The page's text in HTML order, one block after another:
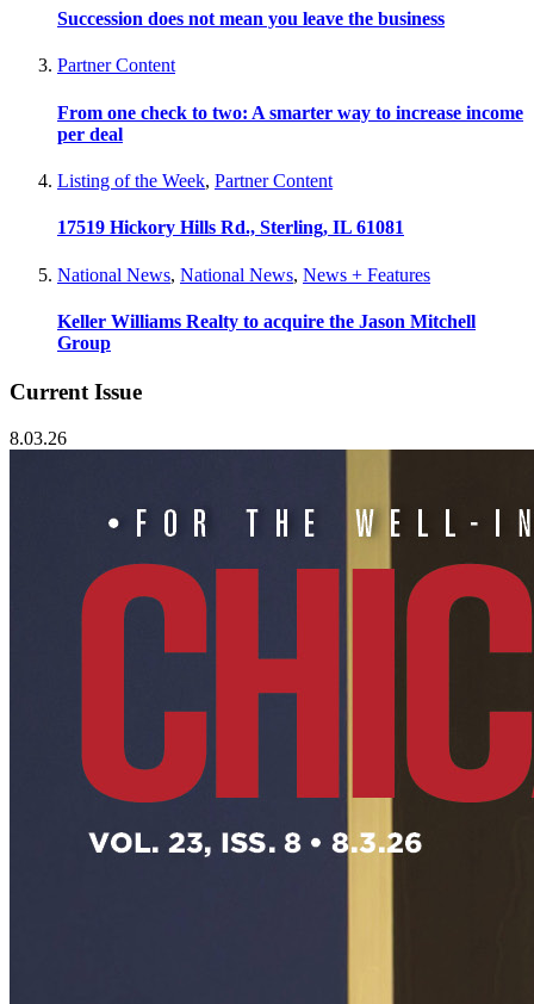
Succession does not mean you leave the business
Partner Content
From one check to two: A smarter way to increase income
per deal
Listing of the Week, Partner Content
17519 Hickory Hills Rd., Sterling, IL 61081
National News, National News, News + Features
Keller Williams Realty to acquire the Jason Mitchell
Group
Current Issue
8.03.26